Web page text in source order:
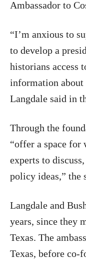
Ambassador to
“I’m anxious to
to develop a
historians access
information about
Langdale said in
Through the
“offer a space for
experts to
policy ideas,” the
Langdale and
years, since they
Texas. The
Texas, before co-